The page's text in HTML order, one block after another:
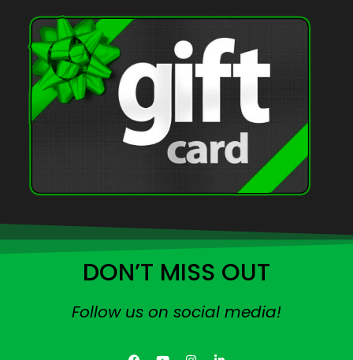
DON’T MISS OUT
Follow us on social media!